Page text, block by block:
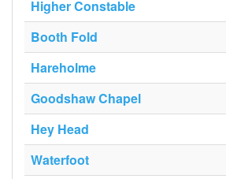
Higher Constable
Booth Fold
Hareholme
Goodshaw Chapel
Hey Head
Waterfoot